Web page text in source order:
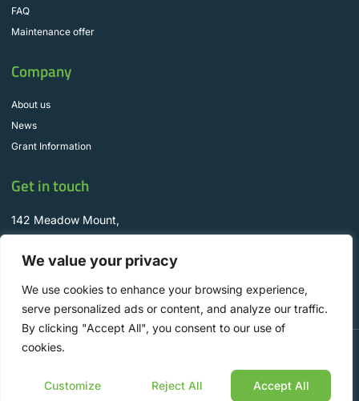
We value your privacy
We use cookies to enhance your browsing experience,
serve personalized ads or content, and analyze our traffic.
By clicking "Accept All", you consent to our use of
cookies.
Customize Reject All Accept All
FAQ
Maintenance offer
Company
About us
News
Grant Information
Get in touch
142 Meadow Mount,
info@WyseSolar.ie
+353 1 298 8330
Copyright © 2025 Wyse Solar Solutions, All rights reserved. Designed by Aspire
Privacy PolicyCookie Policy